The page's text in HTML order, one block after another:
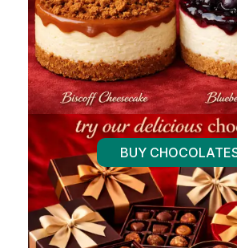
BUY